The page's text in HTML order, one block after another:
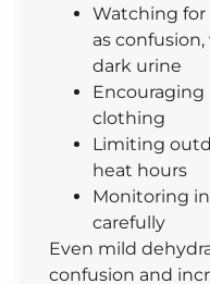
Watching for
as confusion,
dark urine
clothing
Limiting
heat hours
Monitoring
carefully
Even mild
confusion and